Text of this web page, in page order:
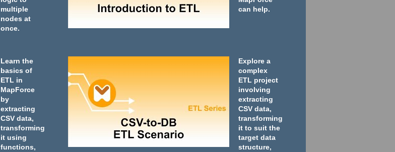
multiple
nodes at
once.
can help.
Learn the
basics of
ETL in
MapForce
by
extracting
CSV data,
transforming
it using
functions,
Explore a
complex
ETL project
involving
extracting
CSV data,
transforming
it to suit the
target data
structure,